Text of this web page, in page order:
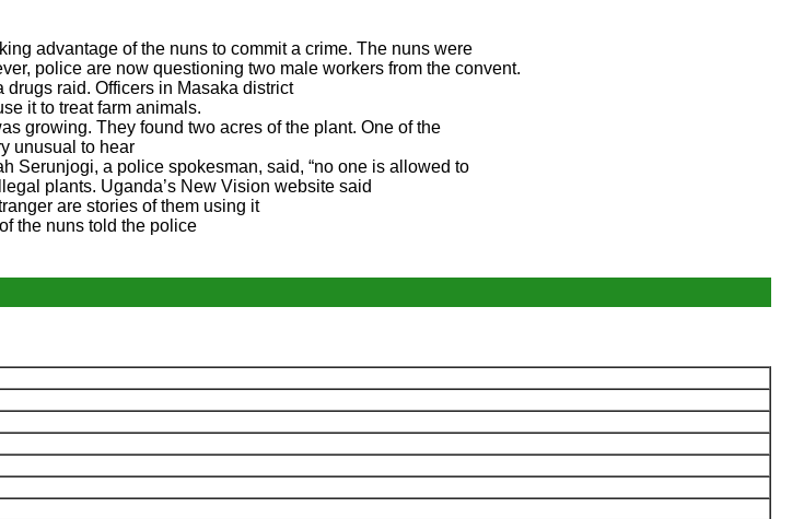
advantage of the nuns to commit a crime. The nuns were
police are now questioning two male workers from the convent.
raid. Officers in Masaka district
it to treat farm animals.
growing. They found two acres of the plant. One of the
unusual to hear
Serunjogi, a police spokesman, said, “no one is allowed to
plants. Uganda’s New Vision website said
are stories of them using it
the nuns told the police